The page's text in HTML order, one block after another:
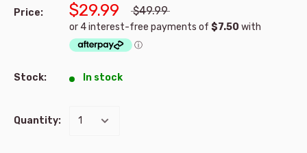
Price: $29.99 $49.99
Stock: In stock
Quantity: